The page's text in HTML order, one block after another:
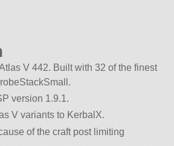
V 442. Built with 32 of the finest
version 1.9.1.
V variants to KerbalX.
of the craft post limiting